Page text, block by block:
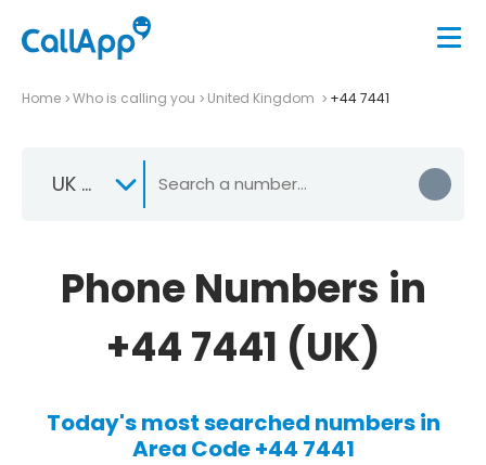
Home Who is calling you United Kingdom +44 7441
UK +44
Phone Numbers in
+44 7441 (UK)
Today's most searched numbers in
Area Code +44 7441